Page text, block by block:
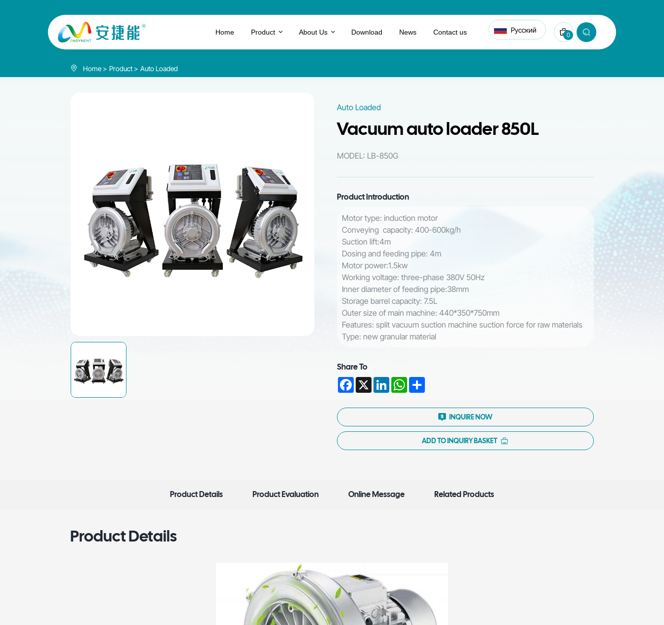
Vacuum
850L
Home Product About Us Download News Contact us Русский
0
Home Product Auto Loaded
Auto Loaded
Vacuum auto loader 850L
MODEL: LB-850G
Product Introduction
Motor type: induction motor
Conveying capacity: 400-600kg/h
Suction lift:4m
Dosing and feeding pipe: 4m
Motor power:1.5kw
Working voltage: three-phase 380V 50Hz
Inner diameter of feeding pipe:38mm
Storage barrel capacity: 7.5L
Outer size of main machine: 440*350*750mm
Features: split vacuum suction machine suction force for raw materials
Type: new granular material
Share To
Facebook
X LinkedInWhatsApp
Share
INQUIRE NOW
ADD TO INQUIRY BASKET
Product Details Product Evaluation Online Message Related Products
Product Details